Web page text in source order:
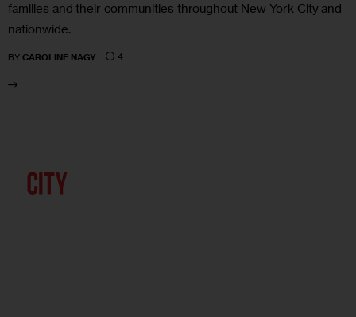
families and their communities throughout New York City and
nationwide.
BY CAROLINE NAGY 4